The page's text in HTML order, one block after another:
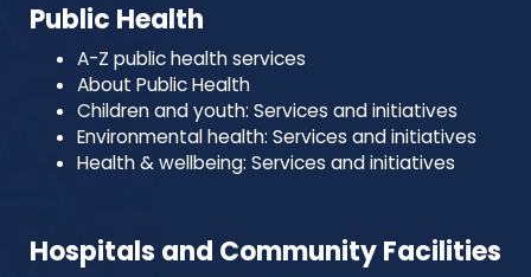
Public Health
A-Z public health services
About Public Health
Children and youth: Services and initiatives
Environmental health: Services and initiatives
Health & wellbeing: Services and initiatives
Hospitals and Community Facilities